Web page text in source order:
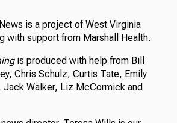
is a project of West Virginia
with support from Marshall Health.
is produced with help from Bill
Chris Schulz, Curtis Tate, Emily
Jack Walker, Liz McCormick and